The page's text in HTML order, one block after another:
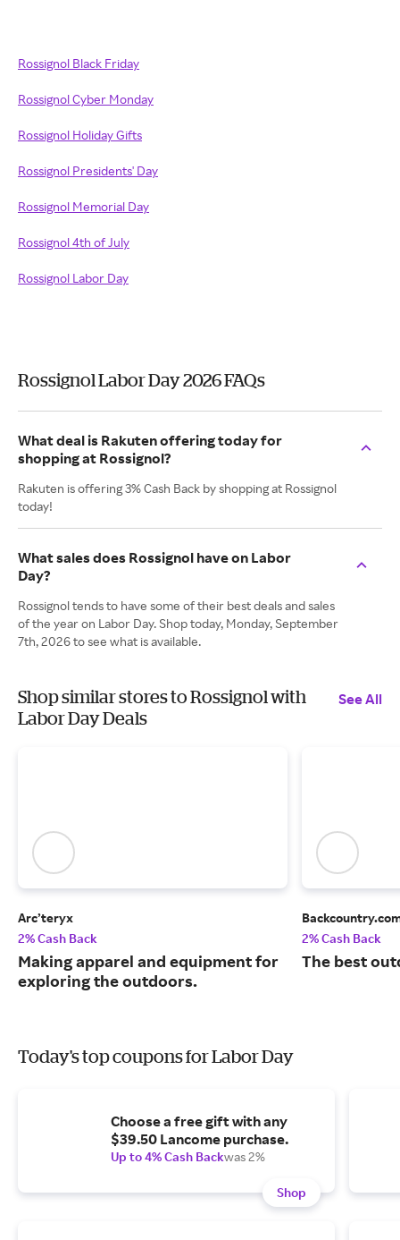
Rossignol Black Friday
Rossignol Cyber Monday
Rossignol Holiday Gifts
Rossignol Presidents' Day
Rossignol Memorial Day
Rossignol 4th of July
Rossignol Labor Day
Rossignol Labor Day 2026 FAQs
What deal is Rakuten offering today for
shopping at Rossignol?
Rakuten is offering 3% Cash Back by shopping at Rossignol
today!
What sales does Rossignol have on Labor
Day?
Rossignol tends to have some of their best deals and sales
of the year on Labor Day. Shop today, Monday, September
7th, 2026 to see what is available.
Shop similar stores to Rossignol with
Labor Day Deals
See All
Arc’teryx
2% Cash Back
Making apparel and equipment for
exploring the outdoors.
2% Cash Back
The best
Today's top coupons for Labor Day
Choose a free gift with any
$39.50 Lancome purchase.
Up to 4% Cash Backwas 2%
Shop